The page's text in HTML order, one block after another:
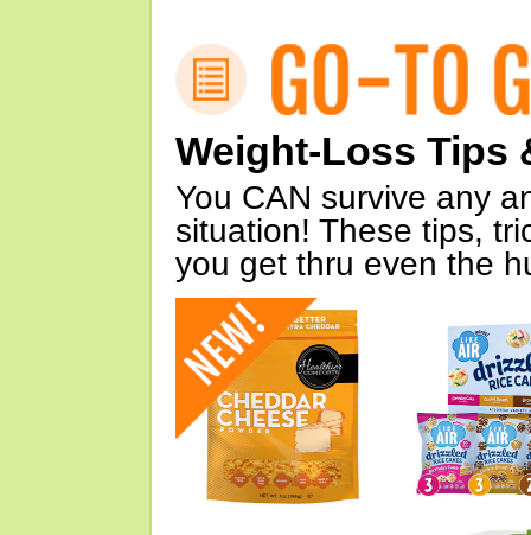
Weight-Loss Tips
You CAN survive any
situation! These tips,
you get thru even the